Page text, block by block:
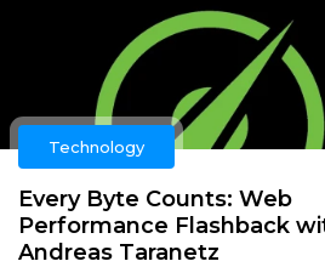
Technology
Every Byte Counts: Web
Performance Flashback
Andreas Taranetz